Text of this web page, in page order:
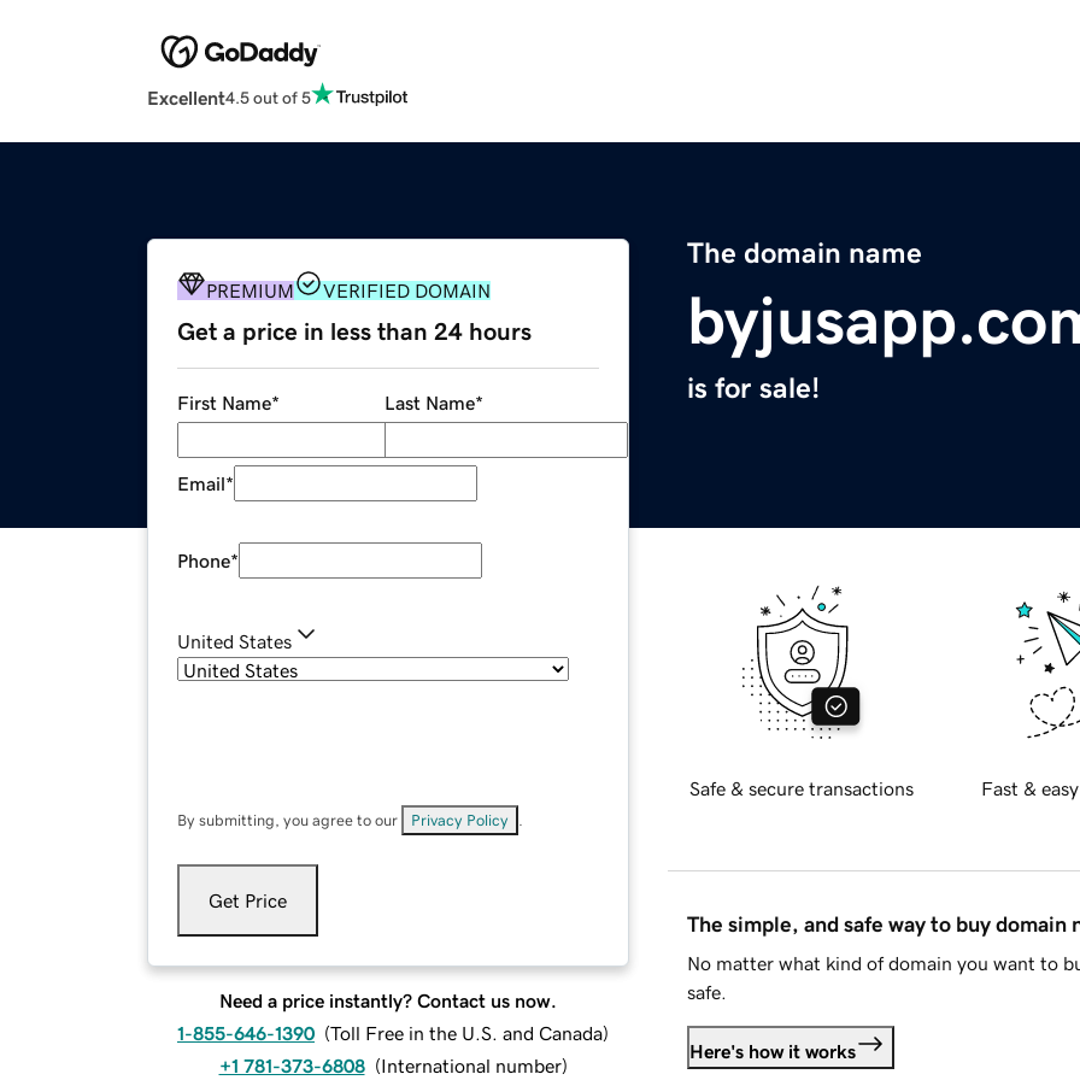
Excellent4.5 out of 5
The domain name
is for sale!
PREMIUM VERIFIED DOMAIN
Get a price in less than 24 hours
First Name* Last Name*
Email*
Phone*
United States
By submitting, you agree to our Privacy Policy
Get Price
Need a price instantly? Contact us now.
1-855-646-1390 (Toll Free in the U.S. and Canada)
+1 781-373-6808 (International number)
Safe & secure transactions Fast &
The simple, and safe way to buy domain
No matter what kind of domain you want to
safe.
Here's how it works